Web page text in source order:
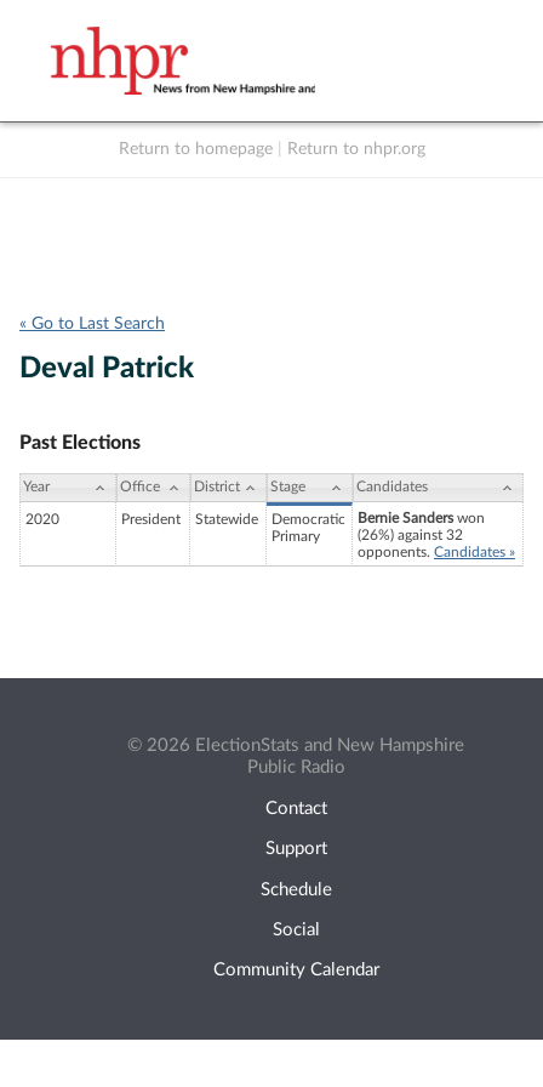
Return to homepage Return to nhpr.org
« Go to Last Search
Deval Patrick
Past Elections
Year Office District Stage Candidates
2020 President Statewide
Democratic
Primary
Bernie Sanderswon
(26%) against 32
opponents. Candidates »
© 2026 ElectionStats and New Hampshire
Public Radio
Contact
Support
Schedule
Social
Community Calendar